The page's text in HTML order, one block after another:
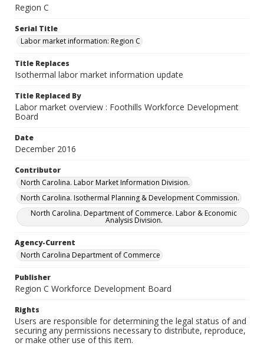
Region C
Serial Title
Labor market information: Region C
Title Replaces
Isothermal labor market information update
Title Replaced By
Labor market overview : Foothills Workforce Development
Board
Date
December 2016
Contributor
North Carolina. Labor Market Information Division.
North Carolina. Isothermal Planning & Development Commission.
North Carolina. Department of Commerce. Labor & Economic
Analysis Division.
Agency-Current
North Carolina Department of Commerce
Publisher
Region C Workforce Development Board
Rights
Users are responsible for determining the legal status of and
securing any permissions necessary to distribute, reproduce,
or make other use of this item.